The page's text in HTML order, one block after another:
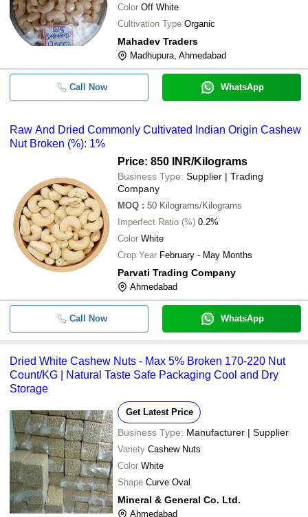
Color Off White
Cultivation Type Organic
Mahadev Traders
Madhupura, Ahmedabad
Call Now WhatsApp
Raw And Dried Commonly Cultivated Indian Origin Cashew
Nut Broken (%): 1%
Price: 850 INR/Kilograms
Business Type: Supplier | Trading
Company
MOQ : 50 Kilograms/Kilograms
Imperfect Ratio (%) 0.2%
Color White
Crop Year February - May Months
Parvati Trading Company
Ahmedabad
Call Now WhatsApp
Dried White Cashew Nuts - Max 5% Broken 170-220 Nut
Count/KG | Natural Taste Safe Packaging Cool and Dry
Storage
Get Latest Price
Business Type: Manufacturer | Supplier
Variety Cashew Nuts
Color White
Shape Curve Oval
Mineral & General Co. Ltd.
Ahmedabad